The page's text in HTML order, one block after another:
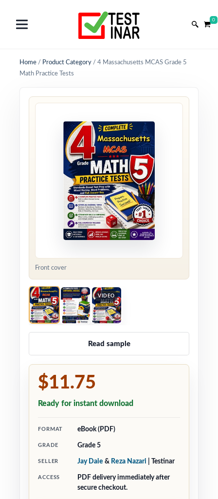
0
Home / Product Category / 4 Massachusetts MCAS Grade 5
Math Practice Tests
Front cover
VIDEO
Read sample
$11.75
Ready for instant download
FORMAT eBook (PDF)
GRADE Grade 5
SELLER Jay Daie & Reza Nazari | Testinar
ACCESS
PDF delivery immediately after
secure checkout.